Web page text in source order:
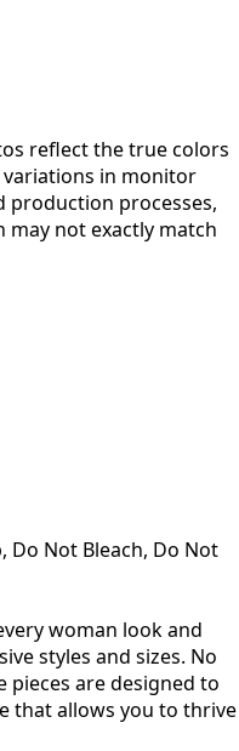
reflect the true colors
in monitor
production processes,
may not exactly match
Do Not Bleach, Do Not
woman look and
styles and sizes. No
pieces are designed to
that allows you to thrive